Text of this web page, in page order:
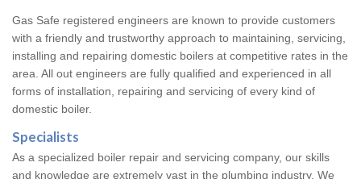
Gas Safe registered engineers are known to provide customers
with a friendly and trustworthy approach to maintaining, servicing,
installing and repairing domestic boilers at competitive rates in the
area. All out engineers are fully qualified and experienced in all
forms of installation, repairing and servicing of every kind of
domestic boiler.
Specialists
As a specialized boiler repair and servicing company, our skills
and knowledge are extremely vast in the plumbing industry. We